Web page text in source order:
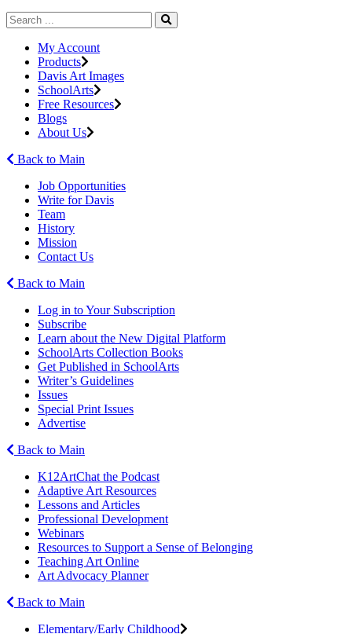
My Account
Products
Davis Art Images
SchoolArts
Free Resources
Blogs
About Us
Back to Main
Job Opportunities
Write for Davis
Team
History
Mission
Contact Us
Back to Main
Log in to Your Subscription
Subscribe
Learn about the New Digital Platform
SchoolArts Collection Books
Get Published in SchoolArts
Writer’s Guidelines
Issues
Special Print Issues
Advertise
Back to Main
K12ArtChat the Podcast
Adaptive Art Resources
Lessons and Articles
Professional Development
Webinars
Resources to Support a Sense of Belonging
Teaching Art Online
Art Advocacy Planner
Back to Main
Elementary/Early Childhood